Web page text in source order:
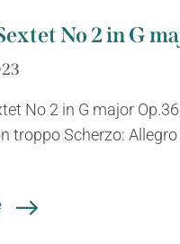
No 2 in G
No 2 in G major
troppo Scherzo: